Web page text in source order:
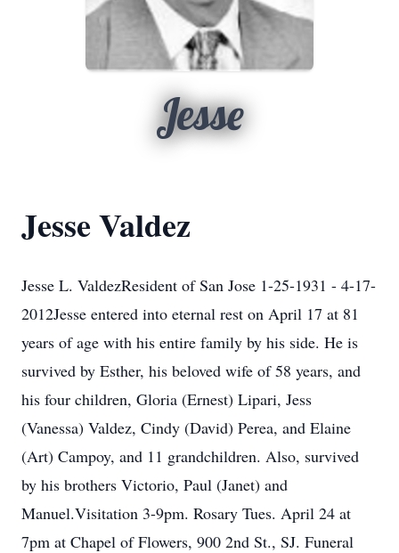
Jesse
Jesse Valdez
Jesse L. ValdezResident of San Jose 1-25-1931 - 4-17-
2012Jesse entered into eternal rest on April 17 at 81
years of age with his entire family by his side. He is
survived by Esther, his beloved wife of 58 years, and
his four children, Gloria (Ernest) Lipari, Jess
(Vanessa) Valdez, Cindy (David) Perea, and Elaine
(Art) Campoy, and 11 grandchildren. Also, survived
by his brothers Victorio, Paul (Janet) and
Manuel.Visitation 3-9pm. Rosary Tues. April 24 at
7pm at Chapel of Flowers, 900 2nd St., SJ. Funeral